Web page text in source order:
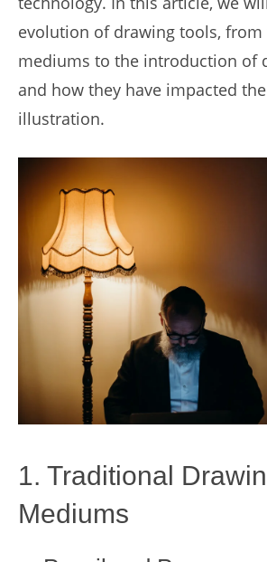
evolution of drawing tools,
mediums to the introduction of
and how they have impacted
illustration.
1. Traditional
Mediums